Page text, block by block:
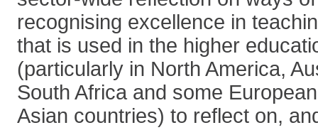
recognising excellence in
that is used in the higher
(particularly in North America,
South Africa and some
Asian countries) to reflect on,